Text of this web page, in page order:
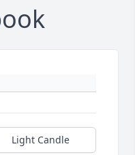
Light Candle